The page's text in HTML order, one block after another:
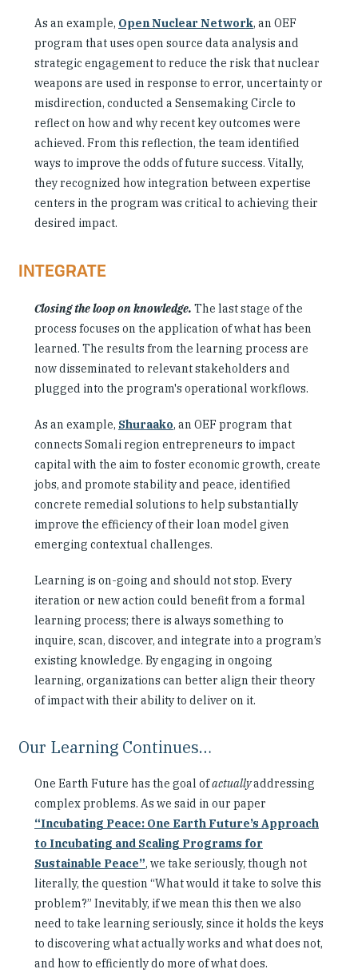
As an example, Open Nuclear Network, an OEF
program that uses open source data analysis and
strategic engagement to reduce the risk that nuclear
weapons are used in response to error, uncertainty or
misdirection, conducted a Sensemaking Circle to
reflect on how and why recent key outcomes were
achieved. From this reflection, the team identified
ways to improve the odds of future success. Vitally,
they recognized how integration between expertise
centers in the program was critical to achieving their
desired impact.
INTEGRATE
Closing the loop on knowledge. The last stage of the
process focuses on the application of what has been
learned. The results from the learning process are
now disseminated to relevant stakeholders and
plugged into the program's operational workflows.
As an example, Shuraako, an OEF program that
connects Somali region entrepreneurs to impact
capital with the aim to foster economic growth, create
jobs, and promote stability and peace, identified
concrete remedial solutions to help substantially
improve the efficiency of their loan model given
emerging contextual challenges.
Learning is on-going and should not stop. Every
iteration or new action could benefit from a formal
learning process; there is always something to
inquire, scan, discover, and integrate into a program’s
existing knowledge. By engaging in ongoing
learning, organizations can better align their theory
of impact with their ability to deliver on it.
Our Learning Continues…
One Earth Future has the goal ofactuallyaddressing
complex problems. As we said in our paper
“Incubating Peace: One Earth Future’s Approach
to Incubating and Scaling Programs for
Sustainable Peace”, we take seriously, though not
literally, the question “What would it take to solve this
problem?” Inevitably, if we mean this then we also
need to take learning seriously, since it holds the keys
to discovering what actually works and what does not,
and how to efficiently do more of what does.